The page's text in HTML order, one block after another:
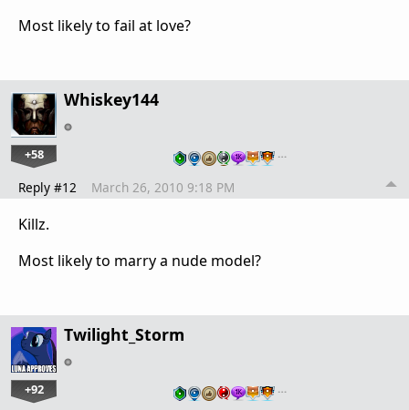
Most likely to fail at love?
Whiskey144
+58 …
Reply #12 March 26, 2010 9:18 PM
Killz.
Most likely to marry a nude model?
Twilight_Storm
+92 …